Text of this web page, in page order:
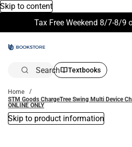
Skip to content
Search Textbooks
Home
STM Goods ChargeTree Swing Multi Device
ONLINE ONLY
Skip to product information